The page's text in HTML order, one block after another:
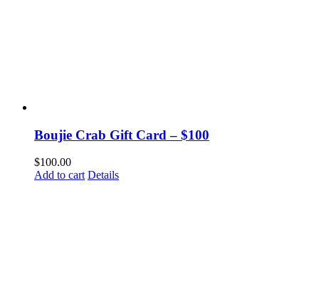
Boujie Crab Gift Card – $100
$100.00
Add to cart Details